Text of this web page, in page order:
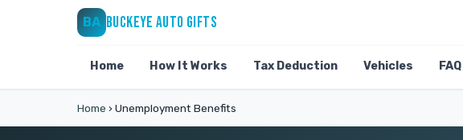
BA BUCKEYE AUTO GIFTS
Home How It Works Tax Deduction Vehicles FAQ
Home › Unemployment Benefits